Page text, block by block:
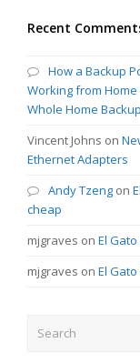
Recent
How a Backup
Working from
Whole Home
Vincent Johns on
Ethernet Adapters
Andy Tzeng on
cheap
mjgraves on El
mjgraves on El